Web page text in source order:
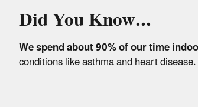
Did You Know...
We spend about 90% of our time
conditions like asthma and heart